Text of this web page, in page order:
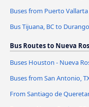
Buses from Puerto
Bus Tijuana, BC to
Bus Routes to Nueva
Buses Houston - Nueva
Buses from San Antonio,
From Santiago de